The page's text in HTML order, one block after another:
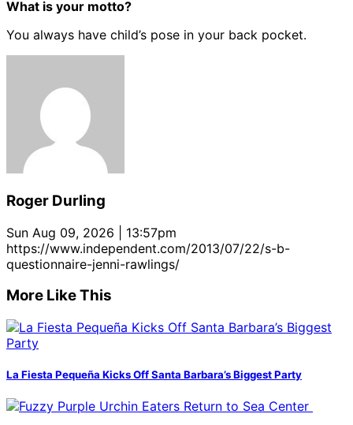
What is your motto?
You always have child’s pose in your back pocket.
Roger Durling
Sun Aug 09, 2026 | 13:57pm
https://www.independent.com/2013/07/22/s-b-
questionnaire-jenni-rawlings/
More Like This
La Fiesta Pequeña Kicks Off Santa Barbara’s Biggest Party